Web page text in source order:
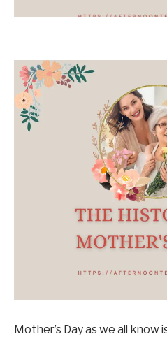
Mother’s Day as we all know